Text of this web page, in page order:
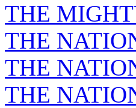
THE
THE
THE
THE